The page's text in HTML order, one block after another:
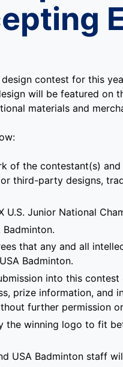
contest for this
will be featured on
materials and
of the contestant(s)
third-party designs,
Junior National
that any and all
Badminton.
into this
prize information, and
further permission
the winning logo to fit
USA Badminton staff